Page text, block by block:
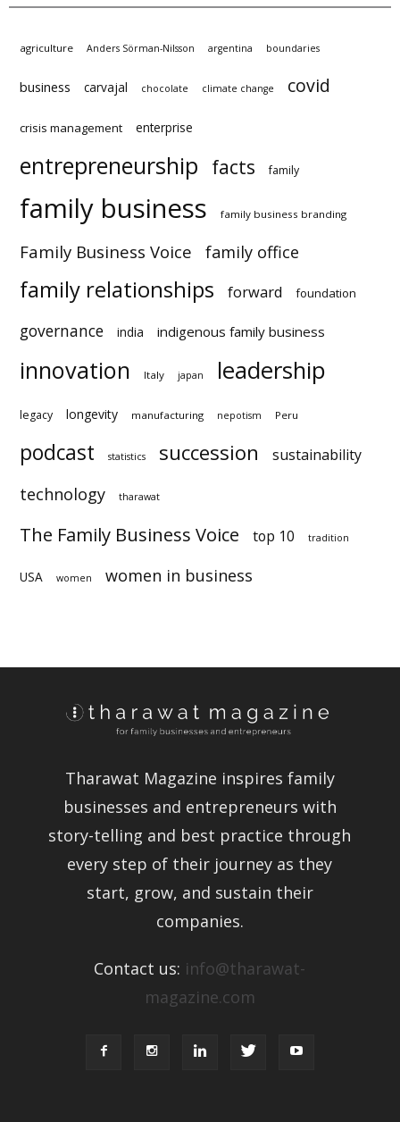
agriculture Anders Sörman-Nilsson argentina boundaries
business carvajal chocolate climate change covid
crisis management enterprise
entrepreneurship facts family
family business family business branding
Family Business Voice family office
family relationships forward foundation
governance india indigenous family business
innovation Italy japan leadership
legacy longevity manufacturing nepotism Peru
podcast statistics succession sustainability
technology tharawat
The Family Business Voice top 10 tradition
USA women women in business
Tharawat Magazine inspires family
businesses and entrepreneurs with
story-telling and best practice through
every step of their journey as they
start, grow, and sustain their
companies.
Contact us: info@tharawat-
magazine.com